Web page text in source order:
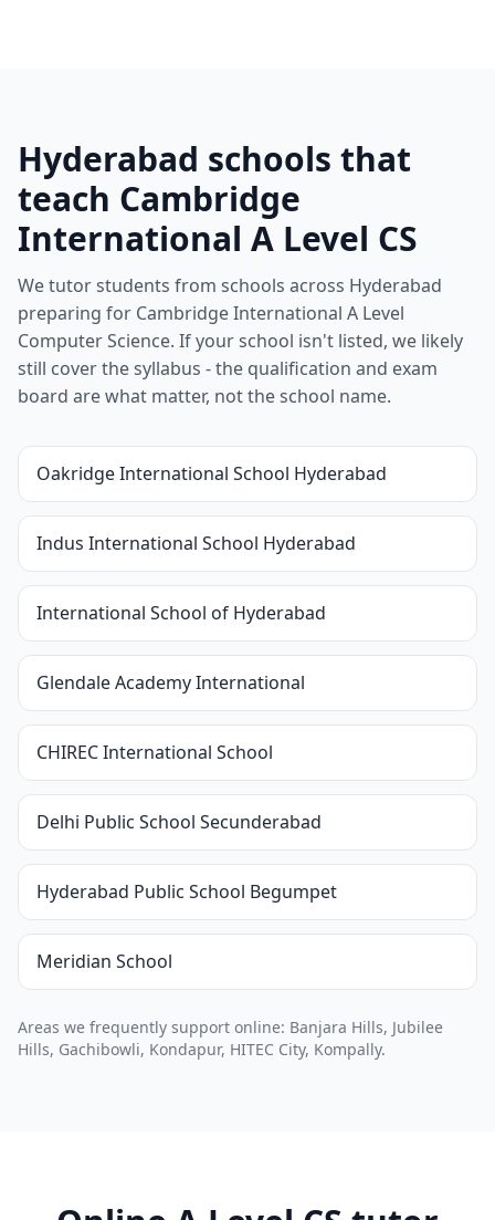
Hyderabad schools that
teach Cambridge
International A Level CS
We tutor students from schools across Hyderabad
preparing for Cambridge International A Level
Computer Science. If your school isn't listed, we likely
still cover the syllabus - the qualification and exam
board are what matter, not the school name.
Oakridge International School Hyderabad
Indus International School Hyderabad
International School of Hyderabad
Glendale Academy International
CHIREC International School
Delhi Public School Secunderabad
Hyderabad Public School Begumpet
Meridian School
Areas we frequently support online: Banjara Hills, Jubilee
Hills, Gachibowli, Kondapur, HITEC City, Kompally.